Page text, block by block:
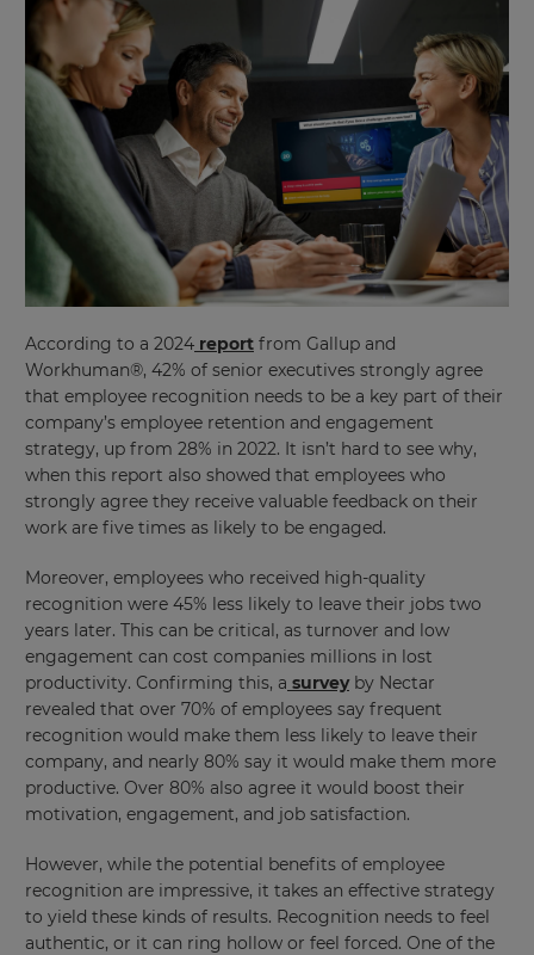
According to a 2024 report from Gallup and
Workhuman®, 42% of senior executives strongly agree
that employee recognition needs to be a key part of their
company’s employee retention and engagement
strategy, up from 28% in 2022. It isn’t hard to see why,
when this report also showed that employees who
strongly agree they receive valuable feedback on their
work are five times as likely to be engaged.
Moreover, employees who received high-quality
recognition were 45% less likely to leave their jobs two
years later. This can be critical, as turnover and low
engagement can cost companies millions in lost
productivity. Confirming this, a surveyby Nectar
revealed that over 70% of employees say frequent
recognition would make them less likely to leave their
company, and nearly 80% say it would make them more
productive. Over 80% also agree it would boost their
motivation, engagement, and job satisfaction.
However, while the potential benefits of employee
recognition are impressive, it takes an effective strategy
to yield these kinds of results. Recognition needs to feel
authentic, or it can ring hollow or feel forced. One of the